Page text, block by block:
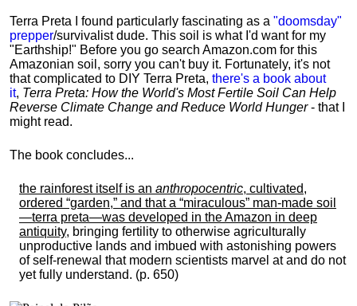
Terra Preta I found particularly fascinating as a "doomsday"
prepper/survivalist dude. This soil is what I'd want for my
"Earthship!" Before you go search Amazon.com for this
Amazonian soil, sorry you can't buy it. Fortunately, it's not
that complicated to DIY Terra Preta, there's a book about
it, Terra Preta: How the World's Most Fertile Soil Can Help
Reverse Climate Change and Reduce World Hunger- that I
might read.
The book concludes...
the rainforest itself is an anthropocentric, cultivated,
ordered “garden,” and that a “miraculous” man-made soil
—terra preta—was developed in the Amazon in deep
antiquity, bringing fertility to otherwise agriculturally
unproductive lands and imbued with astonishing powers
of self-renewal that modern scientists marvel at and do not
yet fully understand. (p. 650)